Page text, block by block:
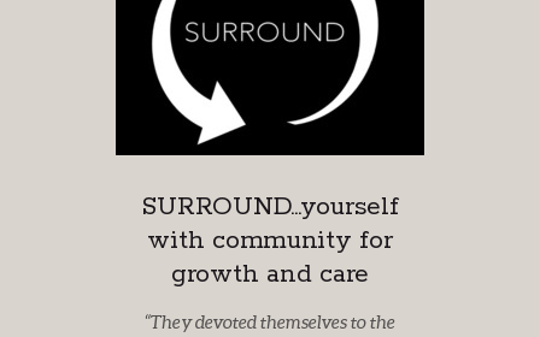
SURROUND...yourself
with community for
growth and care
“They devoted themselves to the